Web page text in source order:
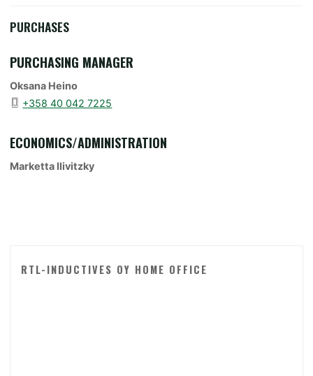
PURCHASES
PURCHASING MANAGER
Oksana Heino
+358 40 042 7225
ECONOMICS/ADMINISTRATION
Marketta Ilivitzky
RTL-INDUCTIVES OY HOME OFFICE